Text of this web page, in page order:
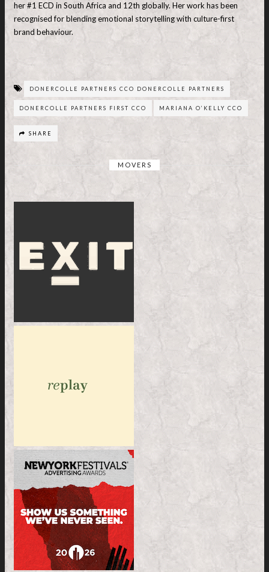
her #1 ECD in South Africa and 12th globally. Her work has been
recognised for blending emotional storytelling with culture-first
brand behaviour.
DONERCOLLE PARTNERS CCO DONERCOLLE PARTNERS
DONERCOLLE PARTNERS FIRST CCO MARIANA O’KELLY CCO
SHARE
MOVERS